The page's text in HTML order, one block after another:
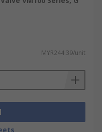
MYR244.39/unit